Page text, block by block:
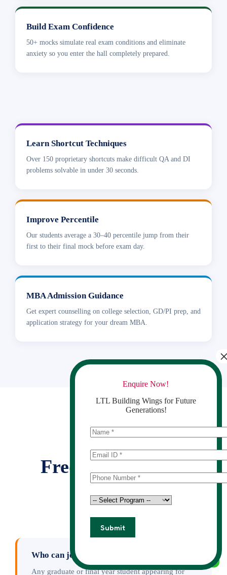
Build Exam Confidence
50+ mocks simulate real exam conditions and eliminate
anxiety so you enter the hall completely prepared.
Learn Shortcut Techniques
Over 150 proprietary shortcuts make difficult QA and DI
problems solvable in under 30 seconds.
Improve Percentile
Our students average a 30–40 percentile jump from their
first to their final mock before exam day.
MBA Admission Guidance
Get expert counselling on college selection, GD/PI prep, and
application strategy for your dream MBA.
GOT QUESTIONS?
Frequently Asked
Questions
Who can join this course?
Any graduate or final year student appearing for
Enquire Now!
LTL Building Wings for Future
Generations!